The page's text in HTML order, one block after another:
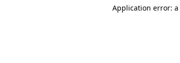
Application error: a